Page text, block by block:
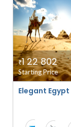
Elegant
₹1 22 802
Starting Price